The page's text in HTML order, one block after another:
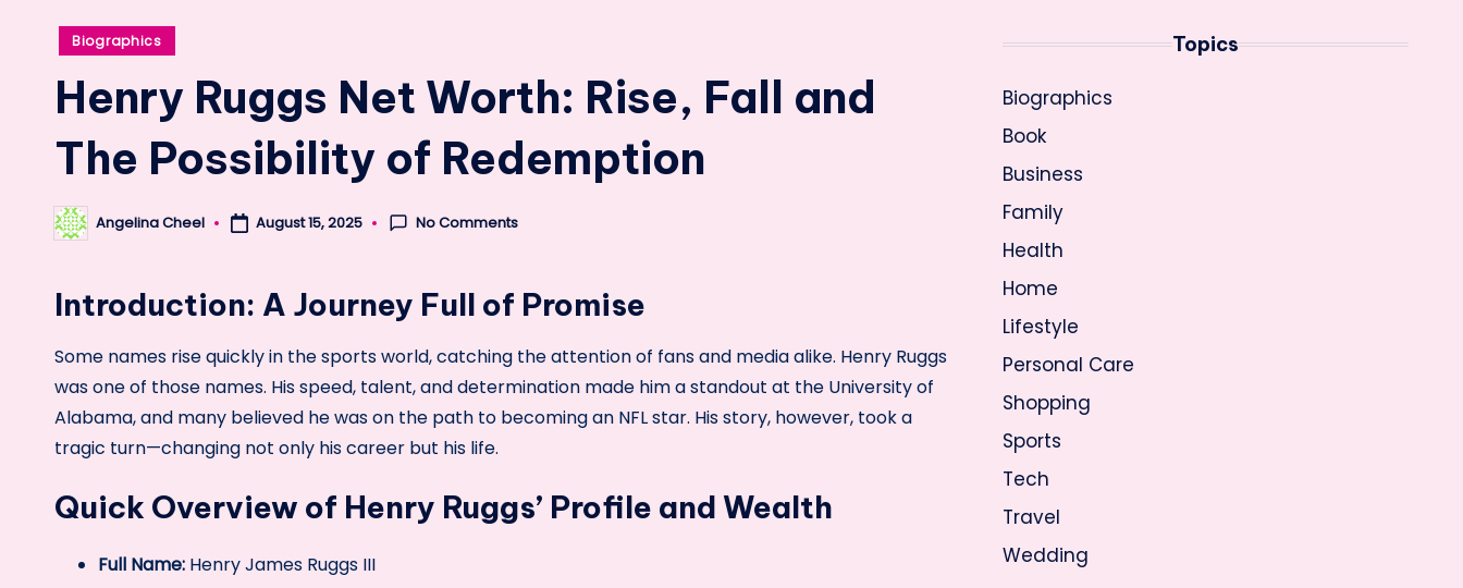
Posted
Biographics
Henry Ruggs Net Worth: Rise, Fall and
The Possibility of Redemption
Posted
by
Angelina Cheel August 15, 2025 No Comments
Introduction: A Journey Full of Promise
Some names rise quickly in the sports world, catching the attention of fans and media alike. Henry Ruggs
was one of those names. His speed, talent, and determination made him a standout at the University of
Alabama, and many believed he was on the path to becoming an NFL star. His story, however, took a
tragic turn—changing not only his career but his life.
Quick Overview of Henry Ruggs’ Profile and Wealth
Full Name: Henry James Ruggs III
Topics
Biographics
Book
Business
Family
Health
Home
Lifestyle
Personal Care
Shopping
Sports
Tech
Travel
Wedding